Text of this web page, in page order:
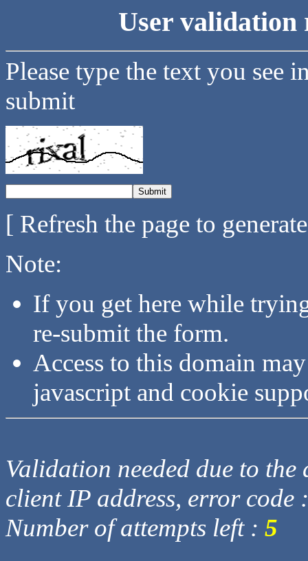
User validation
Please type the text you see
submit
[ Refresh the page to
Note:
If you get here while
re-submit the form.
Access to this domain
javascript and cookie
Validation needed due to
client IP address, error code
Number of attempts left : 5